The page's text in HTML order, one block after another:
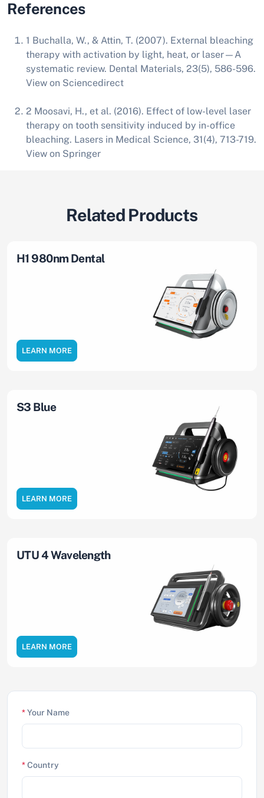
References
1 Buchalla, W., & Attin, T. (2007). External bleaching
therapy with activation by light, heat, or laser—A
systematic review. Dental Materials, 23(5), 586-596.
View on Sciencedirect
2 Moosavi, H., et al. (2016). Effect of low-level laser
therapy on tooth sensitivity induced by in-office
bleaching. Lasers in Medical Science, 31(4), 713-719.
View on Springer
Related Products
H1 980nm Dental
LEARN MORE
S3 Blue
LEARN MORE
UTU 4 Wavelength
LEARN MORE
*Your Name
*Country